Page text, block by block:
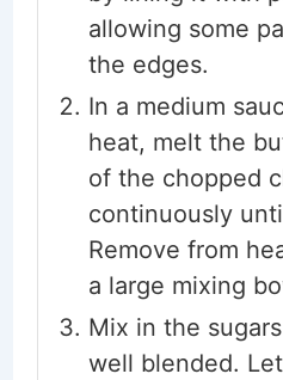
allowing some
the edges.
In a medium
heat, melt the
of the chopped
continuously
Remove from
a large mixing
Mix in the
well blended.